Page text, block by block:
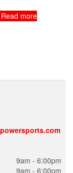
was:
Read more
9am - 6:00pm
9am - 6:00pm